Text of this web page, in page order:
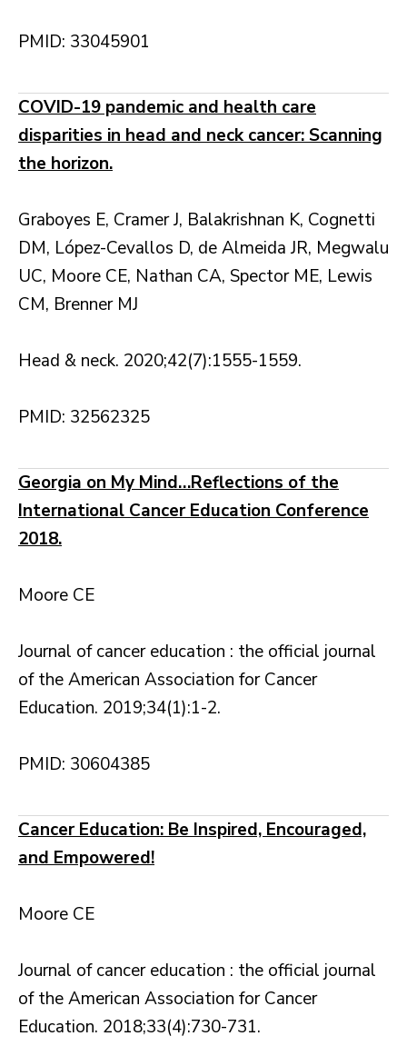
PMID: 33045901
COVID-19 pandemic and health care
disparities in head and neck cancer: Scanning
the horizon.
Graboyes E, Cramer J, Balakrishnan K, Cognetti
DM, López-Cevallos D, de Almeida JR, Megwalu
UC, Moore CE, Nathan CA, Spector ME, Lewis
CM, Brenner MJ
Head & neck. 2020;42(7):1555-1559.
PMID: 32562325
Georgia on My Mind…Reflections of the
International Cancer Education Conference
2018.
Moore CE
Journal of cancer education : the official journal
of the American Association for Cancer
Education. 2019;34(1):1-2.
PMID: 30604385
Cancer Education: Be Inspired, Encouraged,
and Empowered!
Moore CE
Journal of cancer education : the official journal
of the American Association for Cancer
Education. 2018;33(4):730-731.